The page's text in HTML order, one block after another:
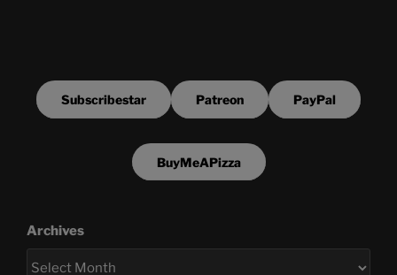
Subscribestar Patreon PayPal
BuyMeAPizza
Archives